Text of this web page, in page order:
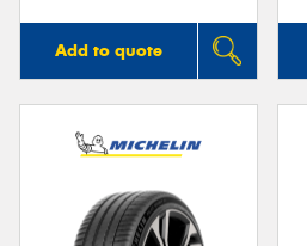
Add to quote